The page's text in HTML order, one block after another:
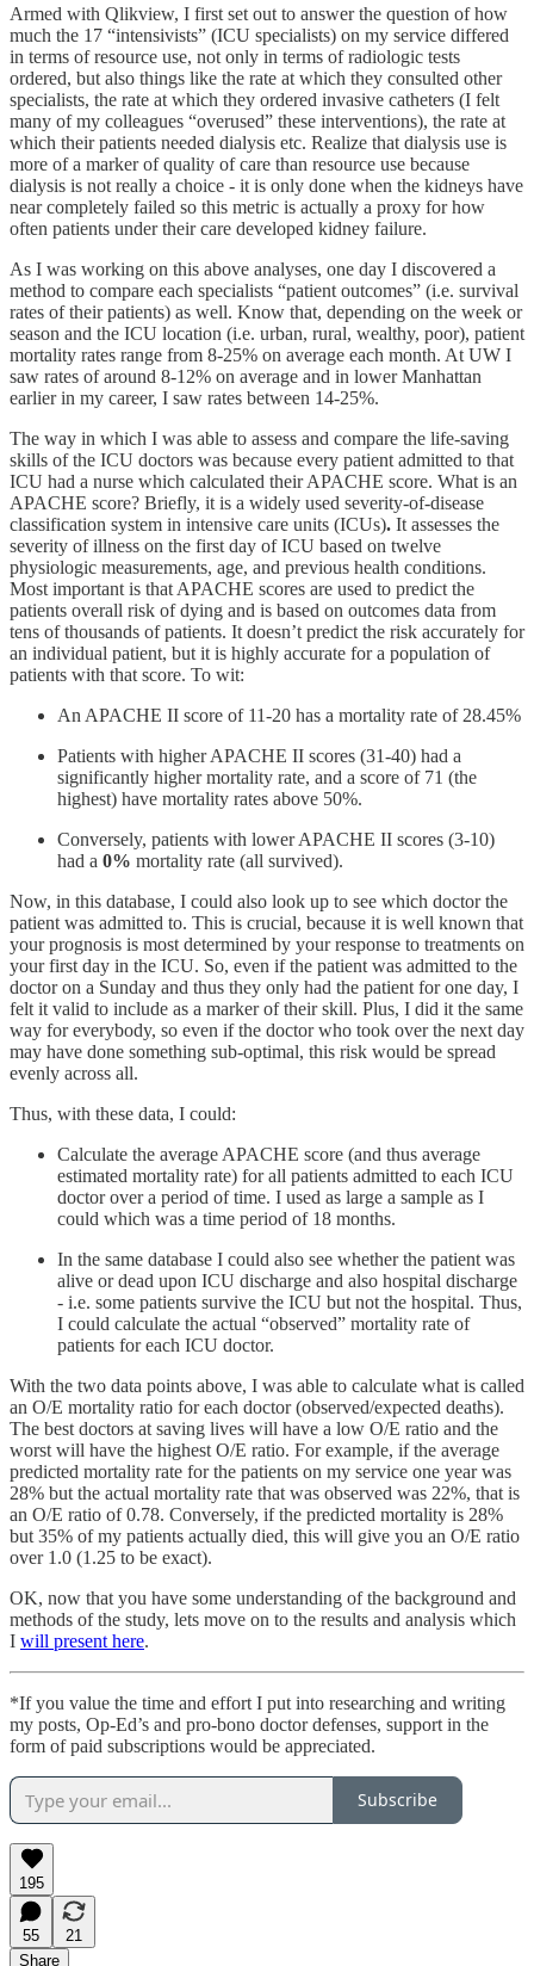
Armed with Qlikview, I first set out to answer the question of how
much the 17 “intensivists” (ICU specialists) on my service differed
in terms of resource use, not only in terms of radiologic tests
ordered, but also things like the rate at which they consulted other
specialists, the rate at which they ordered invasive catheters (I felt
many of my colleagues “overused” these interventions), the rate at
which their patients needed dialysis etc. Realize that dialysis use is
more of a marker of quality of care than resource use because
dialysis is not really a choice - it is only done when the kidneys have
near completely failed so this metric is actually a proxy for how
often patients under their care developed kidney failure.
As I was working on this above analyses, one day I discovered a
method to compare each specialists “patient outcomes” (i.e. survival
rates of their patients) as well. Know that, depending on the week or
season and the ICU location (i.e. urban, rural, wealthy, poor), patient
mortality rates range from 8-25% on average each month. At UW I
saw rates of around 8-12% on average and in lower Manhattan
earlier in my career, I saw rates between 14-25%.
The way in which I was able to assess and compare the life-saving
skills of the ICU doctors was because every patient admitted to that
ICU had a nurse which calculated their APACHE score. What is an
APACHE score? Briefly, it is a widely used severity-of-disease
classification system in intensive care units (ICUs). It assesses the
severity of illness on the first day of ICU based on twelve
physiologic measurements, age, and previous health conditions.
Most important is that APACHE scores are used to predict the
patients overall risk of dying and is based on outcomes data from
tens of thousands of patients. It doesn’t predict the risk accurately for
an individual patient, but it is highly accurate for a population of
patients with that score. To wit:
An APACHE II score of 11-20 has a mortality rate of 28.45%
Patients with higher APACHE II scores (31-40) had a
significantly higher mortality rate, and a score of 71 (the
highest) have mortality rates above 50%.
Conversely, patients with lower APACHE II scores (3-10)
had a 0% mortality rate (all survived).
Now, in this database, I could also look up to see which doctor the
patient was admitted to. This is crucial, because it is well known that
your prognosis is most determined by your response to treatments on
your first day in the ICU. So, even if the patient was admitted to the
doctor on a Sunday and thus they only had the patient for one day, I
felt it valid to include as a marker of their skill. Plus, I did it the same
way for everybody, so even if the doctor who took over the next day
may have done something sub-optimal, this risk would be spread
evenly across all.
Thus, with these data, I could:
Calculate the average APACHE score (and thus average
estimated mortality rate) for all patients admitted to each ICU
doctor over a period of time. I used as large a sample as I
could which was a time period of 18 months.
In the same database I could also see whether the patient was
alive or dead upon ICU discharge and also hospital discharge
- i.e. some patients survive the ICU but not the hospital. Thus,
I could calculate the actual “observed” mortality rate of
patients for each ICU doctor.
With the two data points above, I was able to calculate what is called
an O/E mortality ratio for each doctor (observed/expected deaths).
The best doctors at saving lives will have a low O/E ratio and the
worst will have the highest O/E ratio. For example, if the average
predicted mortality rate for the patients on my service one year was
28% but the actual mortality rate that was observed was 22%, that is
an O/E ratio of 0.78. Conversely, if the predicted mortality is 28%
but 35% of my patients actually died, this will give you an O/E ratio
over 1.0 (1.25 to be exact).
OK, now that you have some understanding of the background and
methods of the study, lets move on to the results and analysis which
I will present here.
*If you value the time and effort I put into researching and writing
my posts, Op-Ed’s and pro-bono doctor defenses, support in the
form of paid subscriptions would be appreciated.
Subscribe
195
55
21
Share